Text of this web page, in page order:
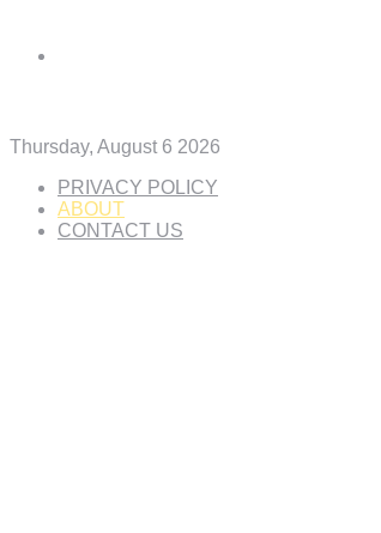
Thursday, August 6 2026
PRIVACY POLICY
ABOUT
CONTACT US